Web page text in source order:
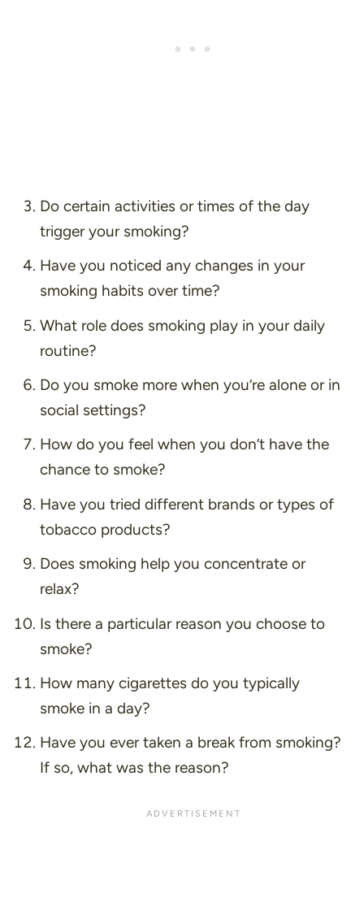
Do certain activities or times of the day
trigger your smoking?
Have you noticed any changes in your
smoking habits over time?
What role does smoking play in your daily
routine?
Do you smoke more when you’re alone or in
social settings?
How do you feel when you don’t have the
chance to smoke?
Have you tried different brands or types of
tobacco products?
Does smoking help you concentrate or
relax?
Is there a particular reason you choose to
smoke?
How many cigarettes do you typically
smoke in a day?
Have you ever taken a break from smoking?
If so, what was the reason?